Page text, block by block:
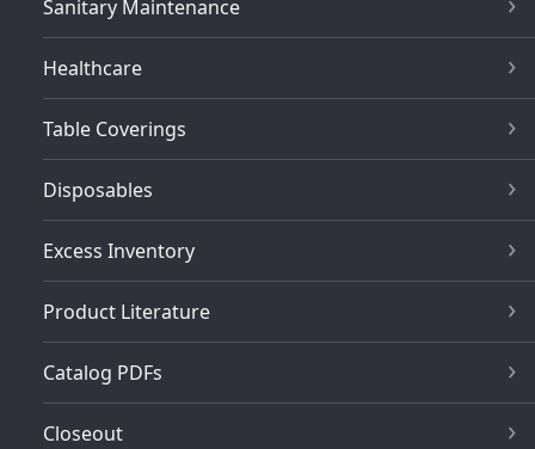
Sanitary Maintenance
Healthcare
Table Coverings
Disposables
Excess Inventory
Product Literature
Catalog PDFs
Closeout